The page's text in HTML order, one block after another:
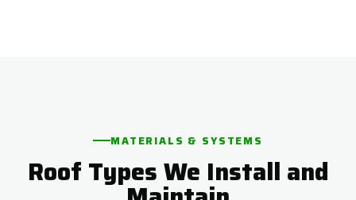
MATERIALS & SYSTEMS
Roof Types We Install and